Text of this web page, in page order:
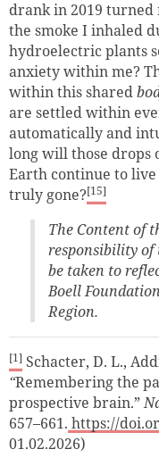
drank in 2019 turned
the smoke I inhaled
hydroelectric plants
anxiety within me?
within this shared
are settled within
automatically and
long will those drops
Earth continue to
truly gone?[15]
The Content of
responsibility of
be taken to
Boell
Region.
[1] Schacter, D. L.,
“Remembering the
prospective brain.”
657–661. https://
01.02.2026)